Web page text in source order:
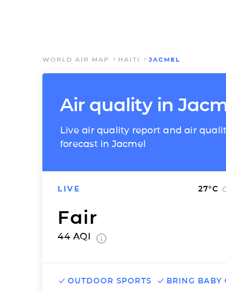
WORLD AIR MAP HAITI JACMEL
Air quality in
Live air quality report and air
forecast in Jacmel
LIVE 27°C
Fair
44 AQI
OUTDOOR SPORTS
BRING BABY